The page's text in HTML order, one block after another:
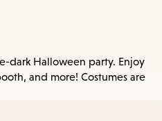
dark Halloween party. Enjoy
and more! Costumes are